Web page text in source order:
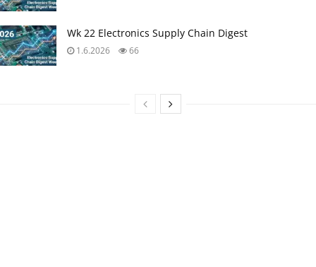
Wk 22 Electronics Supply Chain Digest
1.6.2026 66